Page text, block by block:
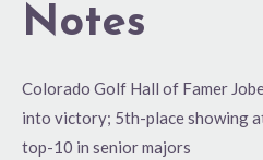
Notes
Colorado Golf Hall of Famer
into victory; 5th-place showing
top-10 in senior majors